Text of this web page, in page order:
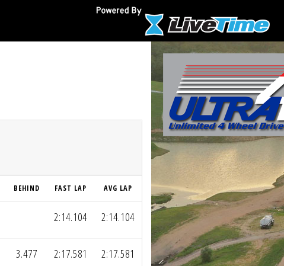
BEHIND FAST LAP AVG LAP
2:14.104 2:14.104
3.477 2:17.581 2:17.581